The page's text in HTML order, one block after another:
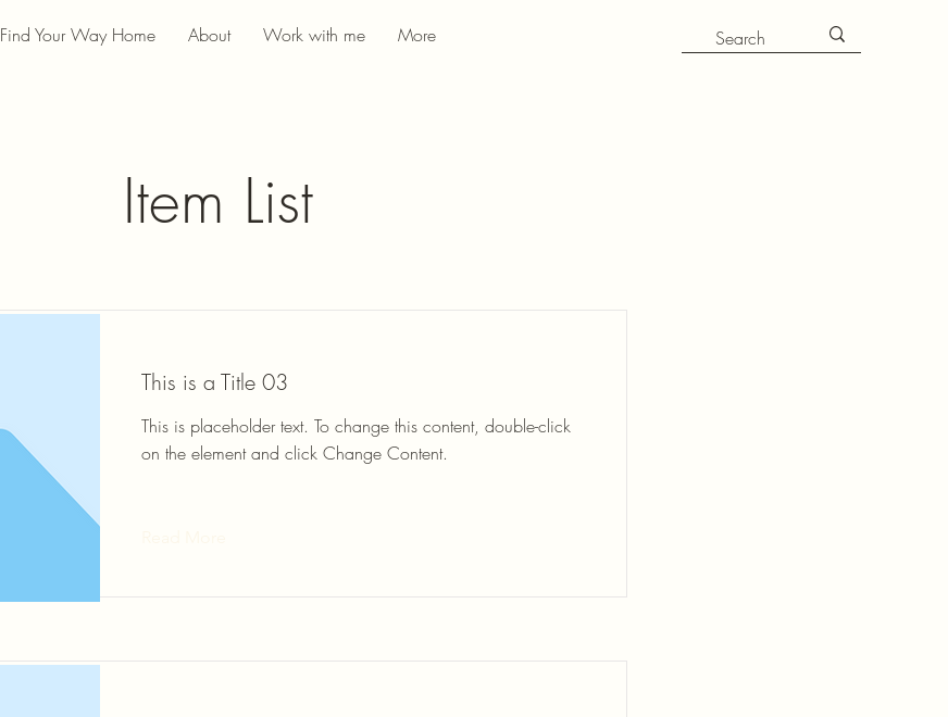
Find Your Way Home About Work with me More
Item List
This is a Title 03
This is placeholder text. To change this content, double-click
on the element and click Change Content.